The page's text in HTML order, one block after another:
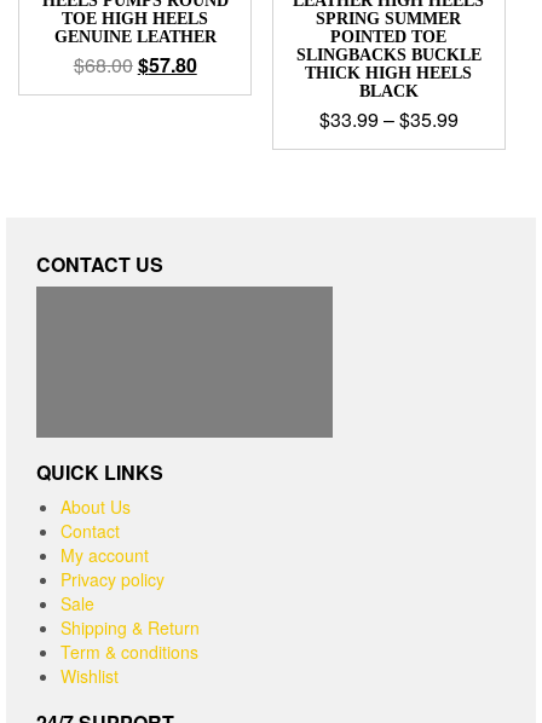
TOE HIGH HEELS
GENUINE LEATHER
$68.00$57.80
SPRING SUMMER
POINTED TOE
SLINGBACKS BUCKLE
THICK HIGH HEELS
BLACK
$33.99–$35.99
CONTACT US
QUICK LINKS
About Us
Contact
My account
Privacy policy
Sale
Shipping & Return
Term & conditions
Wishlist